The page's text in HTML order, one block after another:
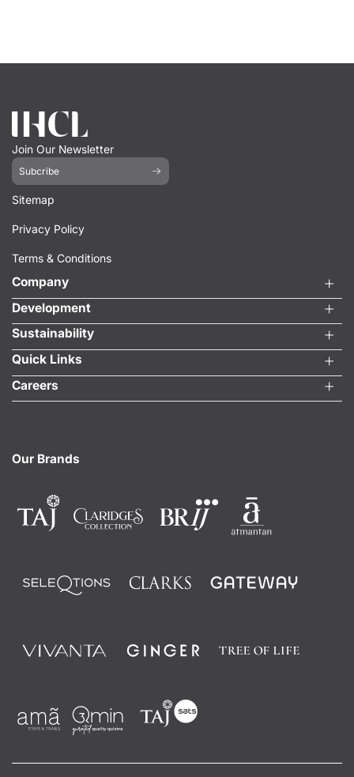
Join Our Newsletter
Subcribe
Sitemap
Privacy Policy
Terms & Conditions
Company
Development
Sustainability
Quick Links
Careers
Our Brands